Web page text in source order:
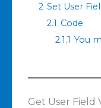
2 Set User
2.1 Code
2.1.1 You
Get User Field